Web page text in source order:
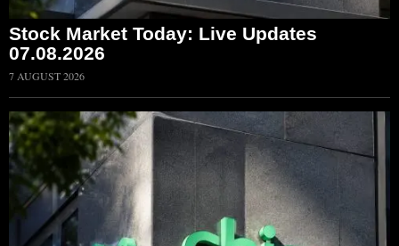
Stock Market Today: Live Updates
07.08.2026
7 AUGUST 2026